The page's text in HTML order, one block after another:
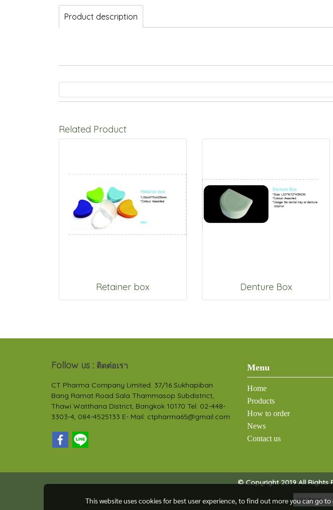
Product description
Related Product
Retainer box Denture Box
Follow us : ติดต่อเรา
CT Pharma Company Limited. 37/16 Sukhapiban
Bang Ramat Road Sala Thammasop Subdistrict,
Thawi Watthana District, Bangkok 10170 Tel: 02-448-
3303-4, 084-4525133 E- Mail: ctpharma65@gmail.com
Menu
Home
Products
How to order
News
Contact us
© Copyright 2019 All Rights
Visitors
This website uses cookies for best user experience, to find out more you can go